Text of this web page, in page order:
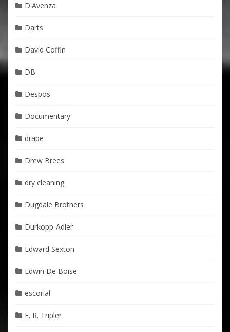
D'Avenza
Darts
David Coffin
DB
Despos
Documentary
drape
Drew Brees
dry cleaning
Dugdale Brothers
Durkopp-Adler
Edward Sexton
Edwin De Boise
escorial
F. R. Tripler